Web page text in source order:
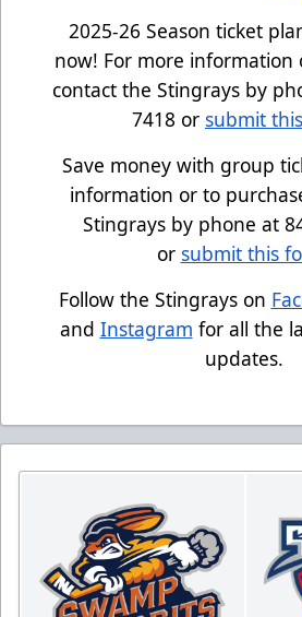
2025-26 Season ticket
now! For more information
contact the Stingrays by
7418 or submit
Save money with group
information or to
Stingrays by phone at
or submit this
Follow the Stingrays on
and Instagram for all the
updates.